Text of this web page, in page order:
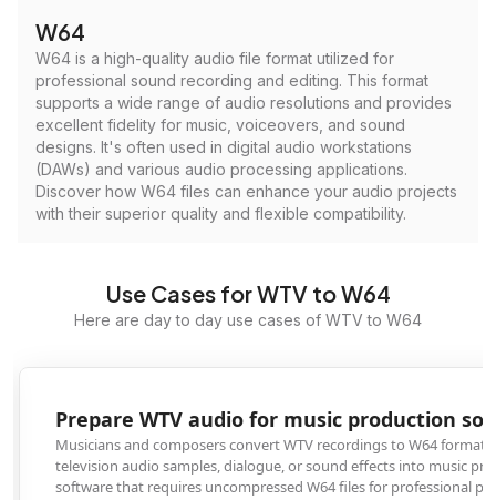
W64
W64 is a high-quality audio file format utilized for
professional sound recording and editing. This format
supports a wide range of audio resolutions and provides
excellent fidelity for music, voiceovers, and sound
designs. It's often used in digital audio workstations
(DAWs) and various audio processing applications.
Discover how W64 files can enhance your audio projects
with their superior quality and flexible compatibility.
Use Cases for WTV to W64
Here are day to day use cases of WTV to W64
WTV audio for music production software
and composers convert WTV recordings to W64 format to import
audio samples, dialogue, or sound effects into music production
that requires uncompressed W64 files for professional projects.